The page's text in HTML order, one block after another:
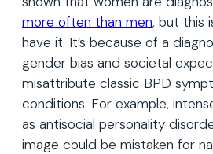
more often than men, but this
have it. It’s because of a
gender bias and societal
misattribute classic BPD
conditions. For example,
as antisocial personality
image could be mistaken for